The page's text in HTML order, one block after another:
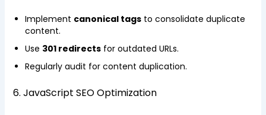
Implement canonical tagsto consolidate duplicate
content.
Use 301 redirectsfor outdated URLs.
Regularly audit for content duplication.
6. JavaScript SEO Optimization